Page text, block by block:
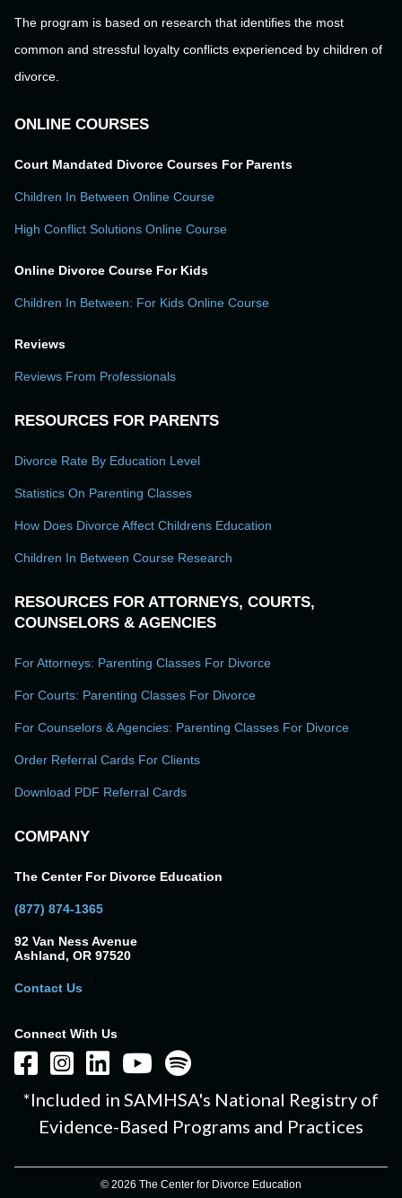
The program is based on research that identifies the most
common and stressful loyalty conflicts experienced by children of
divorce.
ONLINE COURSES
Court Mandated Divorce Courses For Parents
Children In Between Online Course
High Conflict Solutions Online Course
Online Divorce Course For Kids
Children In Between: For Kids Online Course
Reviews
Reviews From Professionals
RESOURCES FOR PARENTS
Divorce Rate By Education Level
Statistics On Parenting Classes
How Does Divorce Affect Childrens Education
Children In Between Course Research
RESOURCES FOR ATTORNEYS, COURTS,
COUNSELORS & AGENCIES
For Attorneys: Parenting Classes For Divorce
For Courts: Parenting Classes For Divorce
For Counselors & Agencies: Parenting Classes For Divorce
Order Referral Cards For Clients
Download PDF Referral Cards
COMPANY
The Center For Divorce Education
(877) 874-1365
92 Van Ness Avenue
Ashland, OR 97520
Contact Us
Connect With Us
*Included in SAMHSA's National Registry of
Evidence-Based Programs and Practices
© 2026 The Center for Divorce Education